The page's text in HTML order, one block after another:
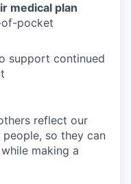
medical plan
pocket
support continued
reflect our
so they can
making a